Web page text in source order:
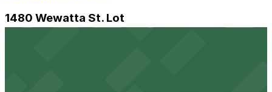
1480 Wewatta St. Lot